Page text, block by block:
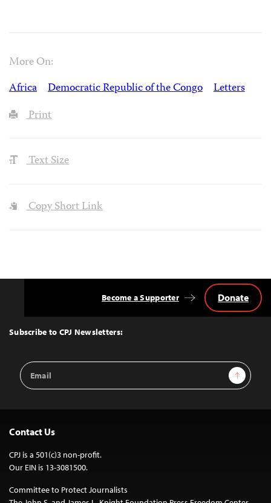
More On:
Africa
Democratic Republic of the Congo
Letters
Print
Text Size
Copy Short Link
Top
Subscribe to CPJ Newsletters:
Email
Address
Sign Up
Become a Supporter Donate
Contact Us
CPJ is a 501(c)3 non-profit.
Our EIN is 13-3081500.
Committee to Protect Journalists